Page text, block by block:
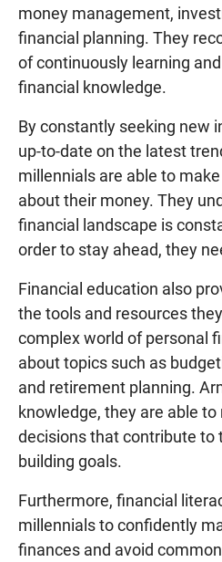
money management,
financial planning. They
of continuously learning
financial knowledge.
By constantly seeking new
up-to-date on the latest
millennials are able to
about their money. They
financial landscape is
order to stay ahead, they
Financial education also
the tools and resources
complex world of personal
about topics such as
and retirement planning.
knowledge, they are able
decisions that contribute to
building goals.
Furthermore, financial
millennials to confidently
finances and avoid